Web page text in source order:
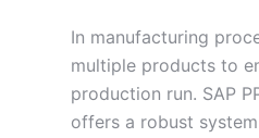
In manufacturing
multiple products to
production run. SAP
offers a robust